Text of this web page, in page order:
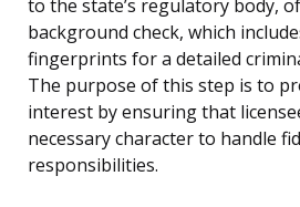
to the state’s regulatory body,
background check, which
fingerprints for a detailed
The purpose of this step is to
interest by ensuring that
necessary character to handle
responsibilities.